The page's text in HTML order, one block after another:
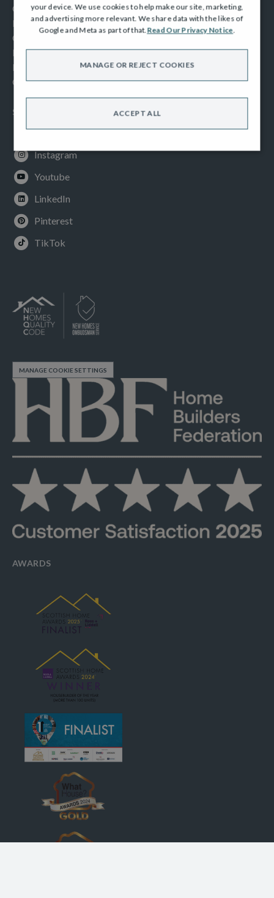
Consumer Code
New Homes Quality Code
Complaints Procedure
Modern Slavery Act
Privacy Notice
Cookies Policy
SOCIAL
Facebook
Instagram
Youtube
LinkedIn
Pinterest
TikTok
MANAGE COOKIE SETTINGS
AWARDS
your device. We use cookies to help make our site, marketing,
and advertising more relevant. We share data with the likes of
Google and Meta as part of that.Read Our Privacy Notice.
ACCEPT ALL
MANAGE OR REJECT COOKIES